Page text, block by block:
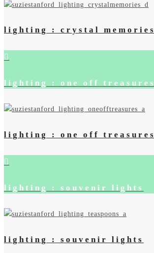
lighting : crystal memories
lighting : one off treasures
lighting : one off treasures
lighting : souvenir lights
lighting : souvenir lights